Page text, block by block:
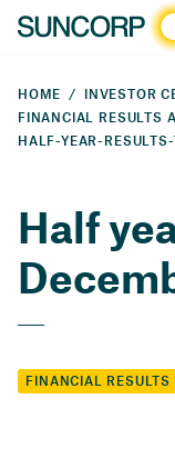
HOME
INVESTOR
Half
FINANCIAL RESULTS